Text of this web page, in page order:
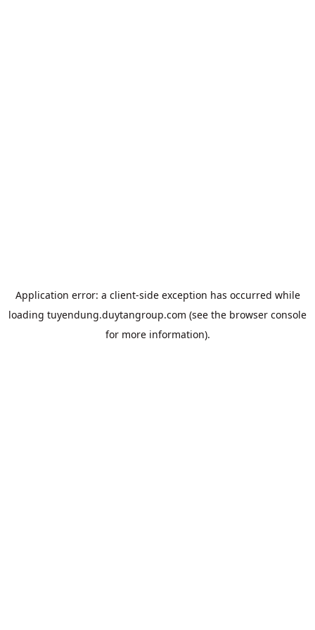
Application error: a client-side exception has occurred while
loading tuyendung.duytangroup.com (see the browser console
for more information).